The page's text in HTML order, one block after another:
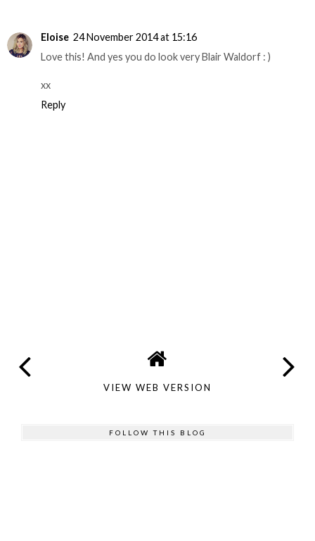
Eloise 24 November 2014 at 15:16
Love this! And yes you do look very Blair Waldorf : )
xx
Reply
VIEW WEB VERSION
FOLLOW THIS BLOG